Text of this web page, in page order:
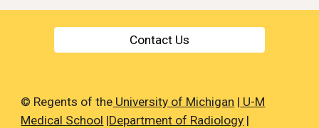
Contact Us
© Regents of the University of Michigan | U-M
Medical School |Department of Radiology |